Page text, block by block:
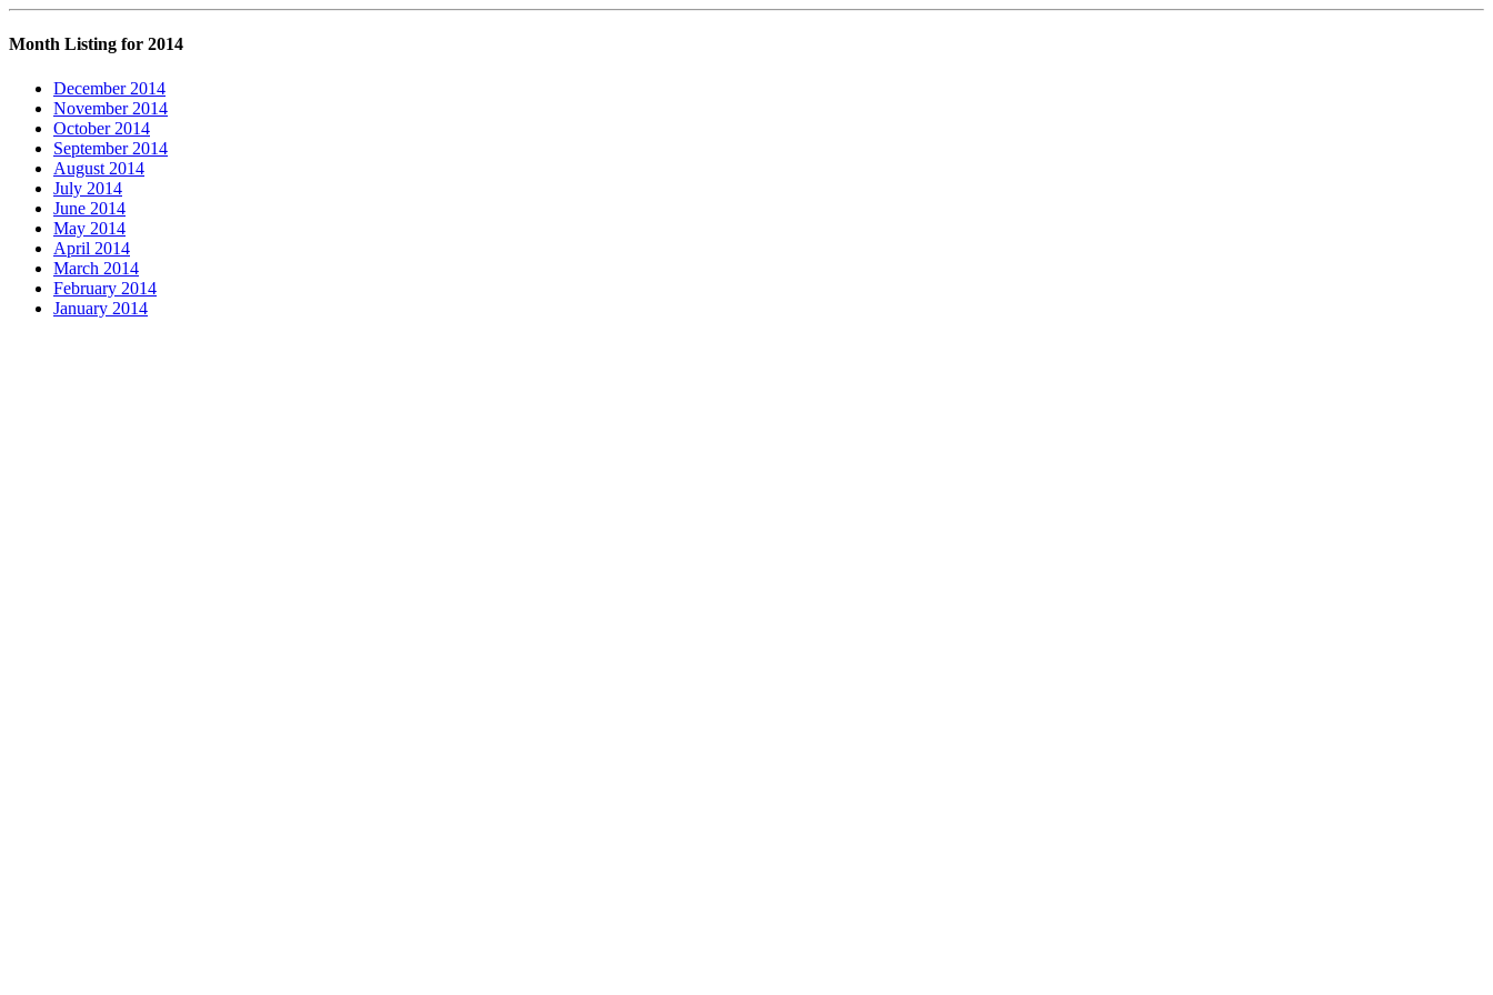
Month Listing for 2014
December 2014
November 2014
October 2014
September 2014
August 2014
July 2014
June 2014
May 2014
April 2014
March 2014
February 2014
January 2014